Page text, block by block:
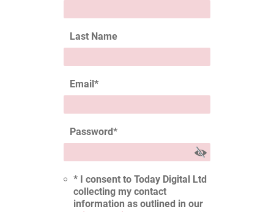
Last Name
Email*
Password*
* I consent to Today Digital Ltd
collecting my contact
information as outlined in our